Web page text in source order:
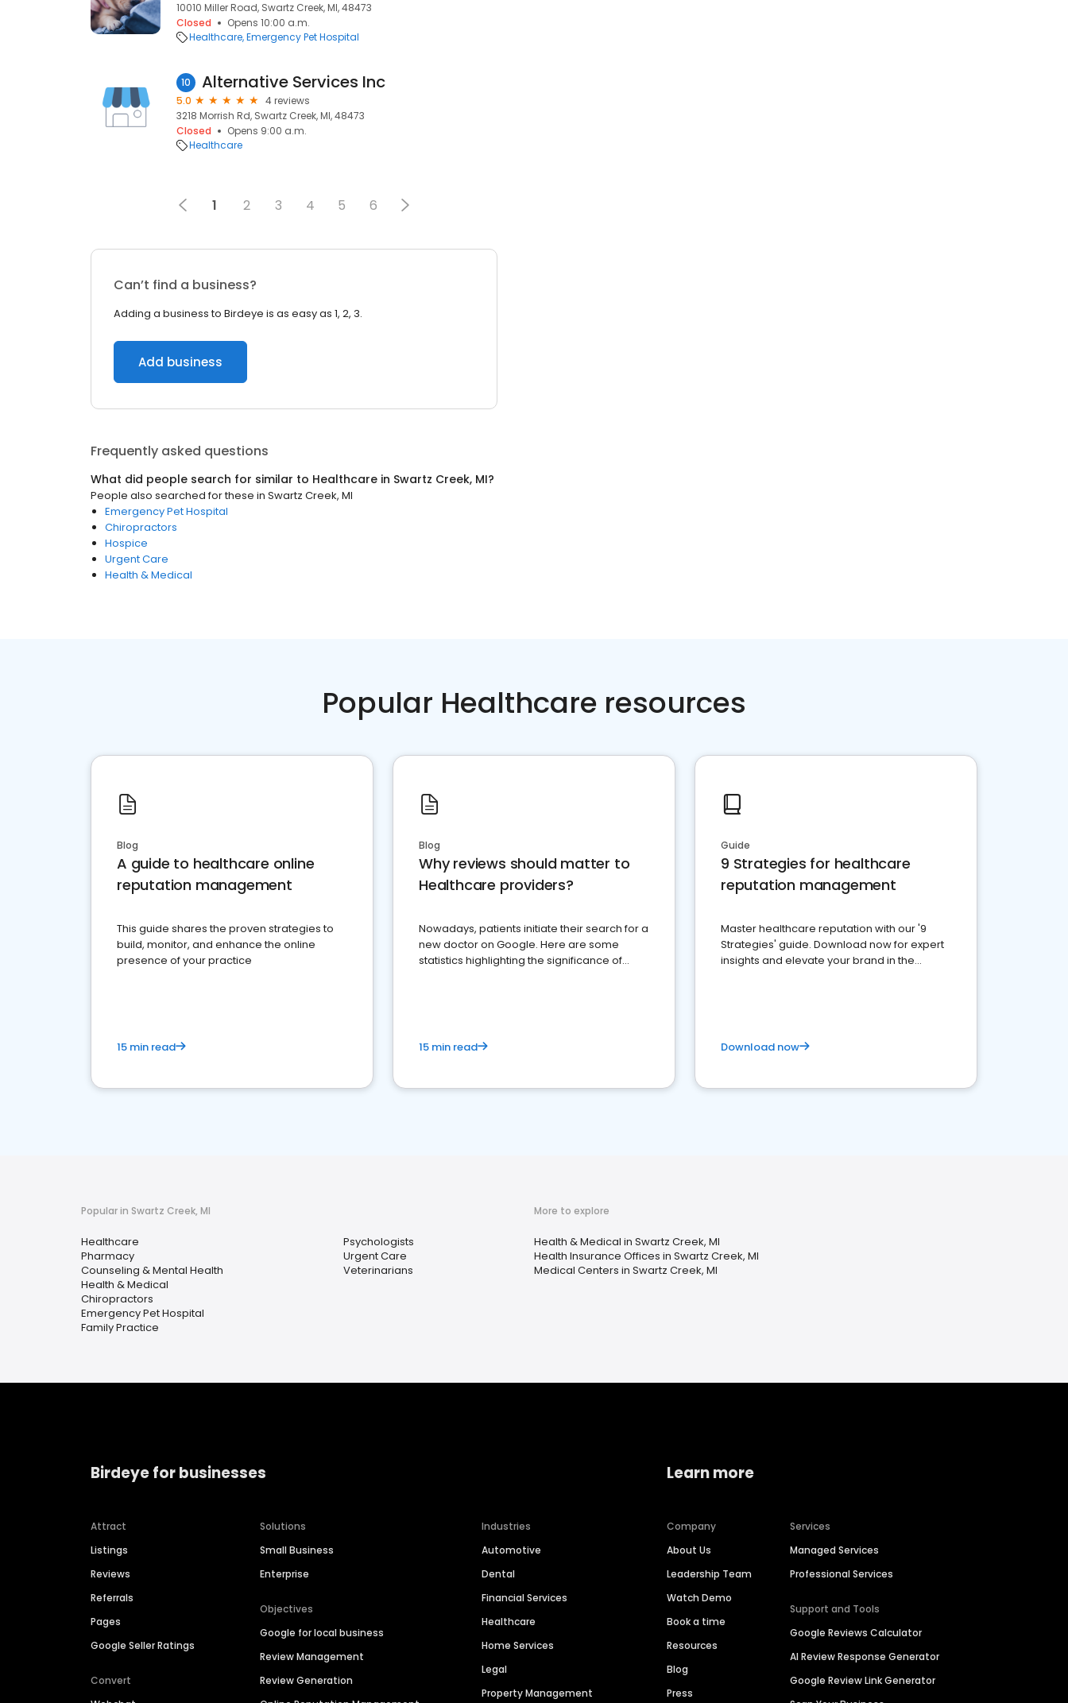
10010 Miller Road, Swartz Creek, MI, 48473
Closed
Opens 10:00 a.m.
Healthcare Emergency Pet Hospital
10 Alternative Services Inc
5.0
4 reviews
3218 Morrish Rd, Swartz Creek, MI, 48473
Closed
Opens 9:00 a.m.
Healthcare
1 2 3 4 5 6
Can’t find a business?
Adding a business to Birdeye is as easy as 1, 2, 3.
Add business
Frequently asked questions
What did people search for similar to Healthcare in Swartz Creek, MI?
People also searched for these in Swartz Creek, MI
Emergency Pet Hospital
Chiropractors
Hospice
Urgent Care
Health & Medical
Popular Healthcare resources
Blog
A guide to healthcare online
reputation management
This guide shares the proven strategies to
build, monitor, and enhance the online
presence of your practice
15 min read
Blog
Why reviews should matter to
Healthcare providers?
Nowadays, patients initiate their search for a
new doctor on Google. Here are some
statistics highlighting the significance of
15 min read
Guide
9 Strategies for healthcare
reputation management
Master healthcare reputation with our '9
Strategies' guide. Download now for expert
insights and elevate your brand in the
Download now
Popular in Swartz Creek, MI
Healthcare
Pharmacy
Counseling & Mental Health
Health & Medical
Chiropractors
Emergency Pet Hospital
Family Practice
Psychologists
Urgent Care
Veterinarians
More to explore
Health & Medical in Swartz Creek, MI
Health Insurance Offices in Swartz Creek, MI
Medical Centers in Swartz Creek, MI
Birdeye for businesses
Attract
Listings
Reviews
Referrals
Pages
Google Seller Ratings
Convert
Solutions
Small Business
Enterprise
Objectives
Google for local business
Review Management
Review Generation
Industries
Automotive
Dental
Financial Services
Healthcare
Home Services
Legal
Property Management
Learn more
Company
About Us
Leadership Team
Watch Demo
Book a time
Resources
Blog
Press
Services
Managed Services
Professional Services
Support and Tools
Google Reviews Calculator
AI Review Response Generator
Google Review Link Generator